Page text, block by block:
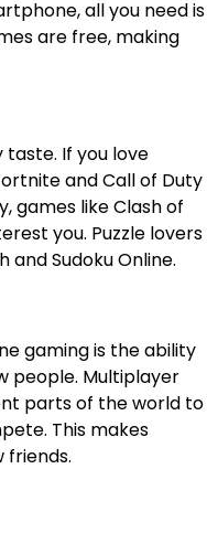
all you need is
are free, making
taste. If you love
and Call of Duty
games like Clash of
you. Puzzle lovers
and Sudoku Online.
gaming is the ability
people. Multiplayer
parts of the world to
This makes
friends.